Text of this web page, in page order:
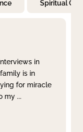
Spiritual
in
is in
for miracle
my ...